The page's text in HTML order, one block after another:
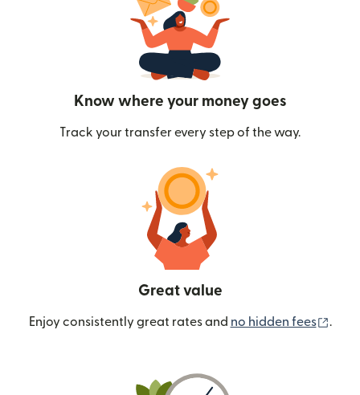
Know where your money goes
Track your transfer every step of the way.
Great value
Enjoy consistently great rates and no hidden fees .